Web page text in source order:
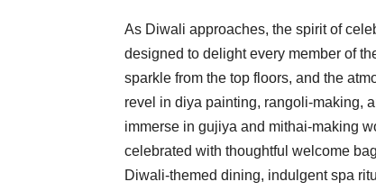
As Diwali approaches, the spirit of
designed to delight every member of
sparkle from the top floors, and the
revel in diya painting, rangoli-making,
immerse in gujiya and mithai-making
celebrated with thoughtful welcome
Diwali-themed dining, indulgent spa